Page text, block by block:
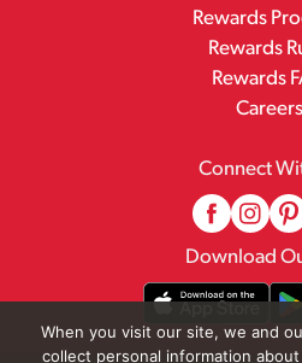
Rewards
Rewards
Rewards
Careers
Connect
Download
When you visit our site, we and
collect personal information